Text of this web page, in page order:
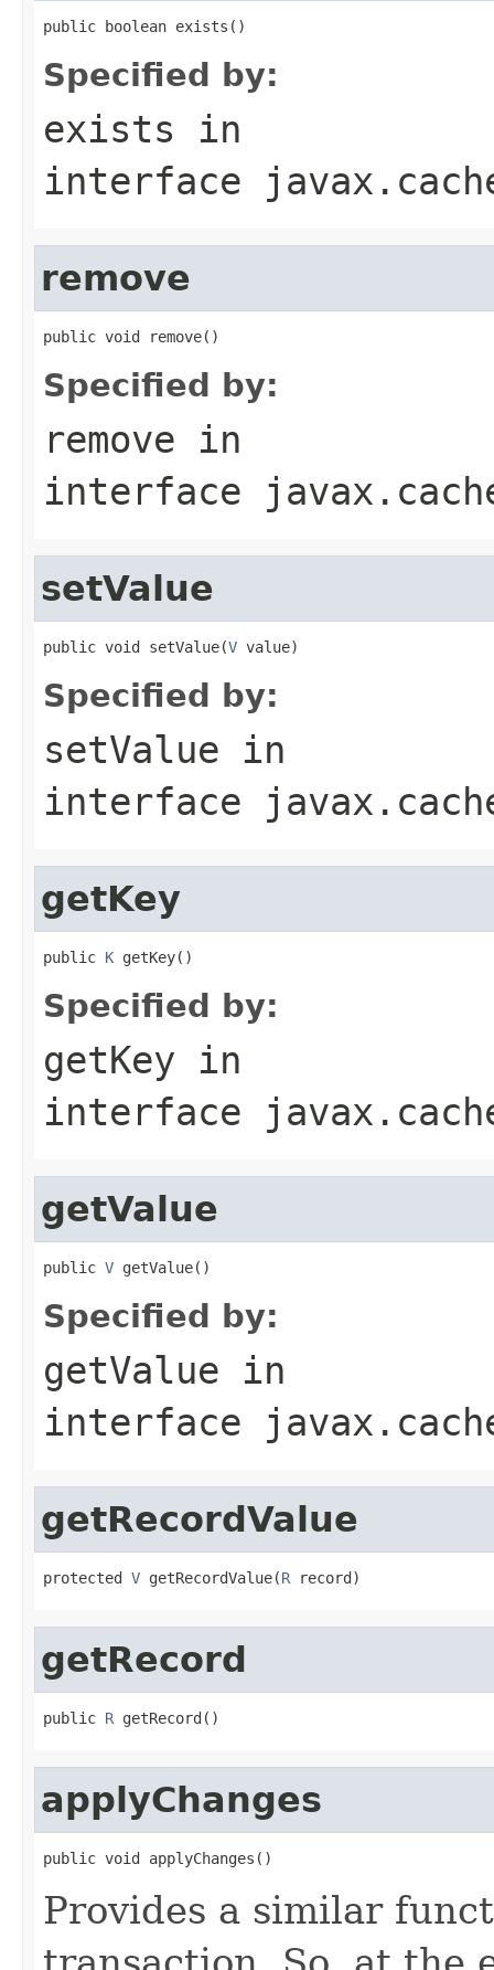
public boolean exists()
Specified by:
exists in
interface
remove
public void remove()
Specified by:
remove in
interface
setValue
public void setValue(V value)
Specified by:
setValue in
interface
getKey
public K getKey()
Specified by:
getKey in
interface
getValue
public V getValue()
Specified by:
getValue in
interface
getRecordValue
protected V getRecordValue(R record)
getRecord
public R getRecord()
applyChanges
public void applyChanges()
Provides a similar